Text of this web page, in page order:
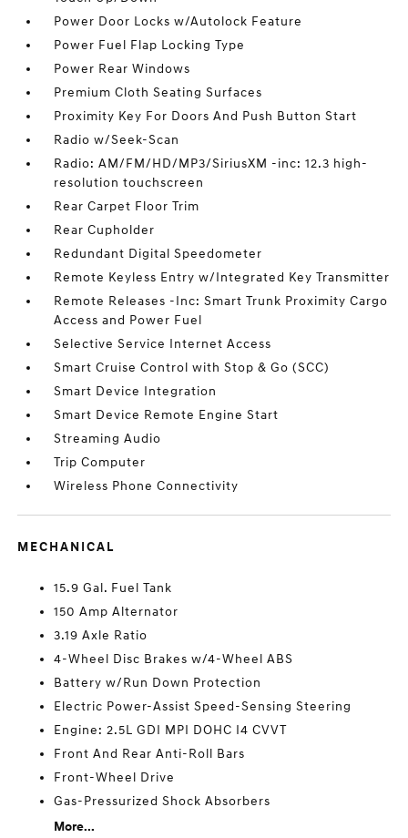
Power Door Locks w/Autolock Feature
Power Fuel Flap Locking Type
Power Rear Windows
Premium Cloth Seating Surfaces
Proximity Key For Doors And Push Button Start
Radio w/Seek-Scan
Radio: AM/FM/HD/MP3/SiriusXM -inc: 12.3 high-
resolution touchscreen
Rear Carpet Floor Trim
Rear Cupholder
Redundant Digital Speedometer
Remote Keyless Entry w/Integrated Key Transmitter
Remote Releases -Inc: Smart Trunk Proximity Cargo
Access and Power Fuel
Selective Service Internet Access
Smart Cruise Control with Stop & Go (SCC)
Smart Device Integration
Smart Device Remote Engine Start
Streaming Audio
Trip Computer
Wireless Phone Connectivity
MECHANICAL
15.9 Gal. Fuel Tank
150 Amp Alternator
3.19 Axle Ratio
4-Wheel Disc Brakes w/4-Wheel ABS
Battery w/Run Down Protection
Electric Power-Assist Speed-Sensing Steering
Engine: 2.5L GDI MPI DOHC I4 CVVT
Front And Rear Anti-Roll Bars
Front-Wheel Drive
Gas-Pressurized Shock Absorbers
More...